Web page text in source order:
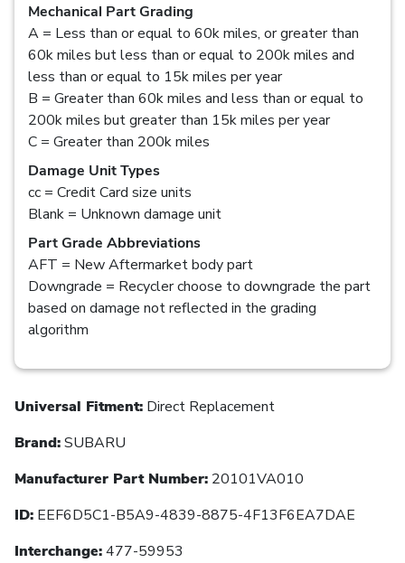
Mechanical Part Grading
A = Less than or equal to 60k miles, or greater than
60k miles but less than or equal to 200k miles and
less than or equal to 15k miles per year
B = Greater than 60k miles and less than or equal to
200k miles but greater than 15k miles per year
C = Greater than 200k miles
Damage Unit Types
cc = Credit Card size units
Blank = Unknown damage unit
Part Grade Abbreviations
AFT = New Aftermarket body part
Downgrade = Recycler choose to downgrade the part
based on damage not reflected in the grading
algorithm
Universal Fitment: Direct Replacement
Brand:SUBARU
Manufacturer Part Number: 20101VA010
ID: EEF6D5C1-B5A9-4839-8875-4F13F6EA7DAE
Interchange:477-59953